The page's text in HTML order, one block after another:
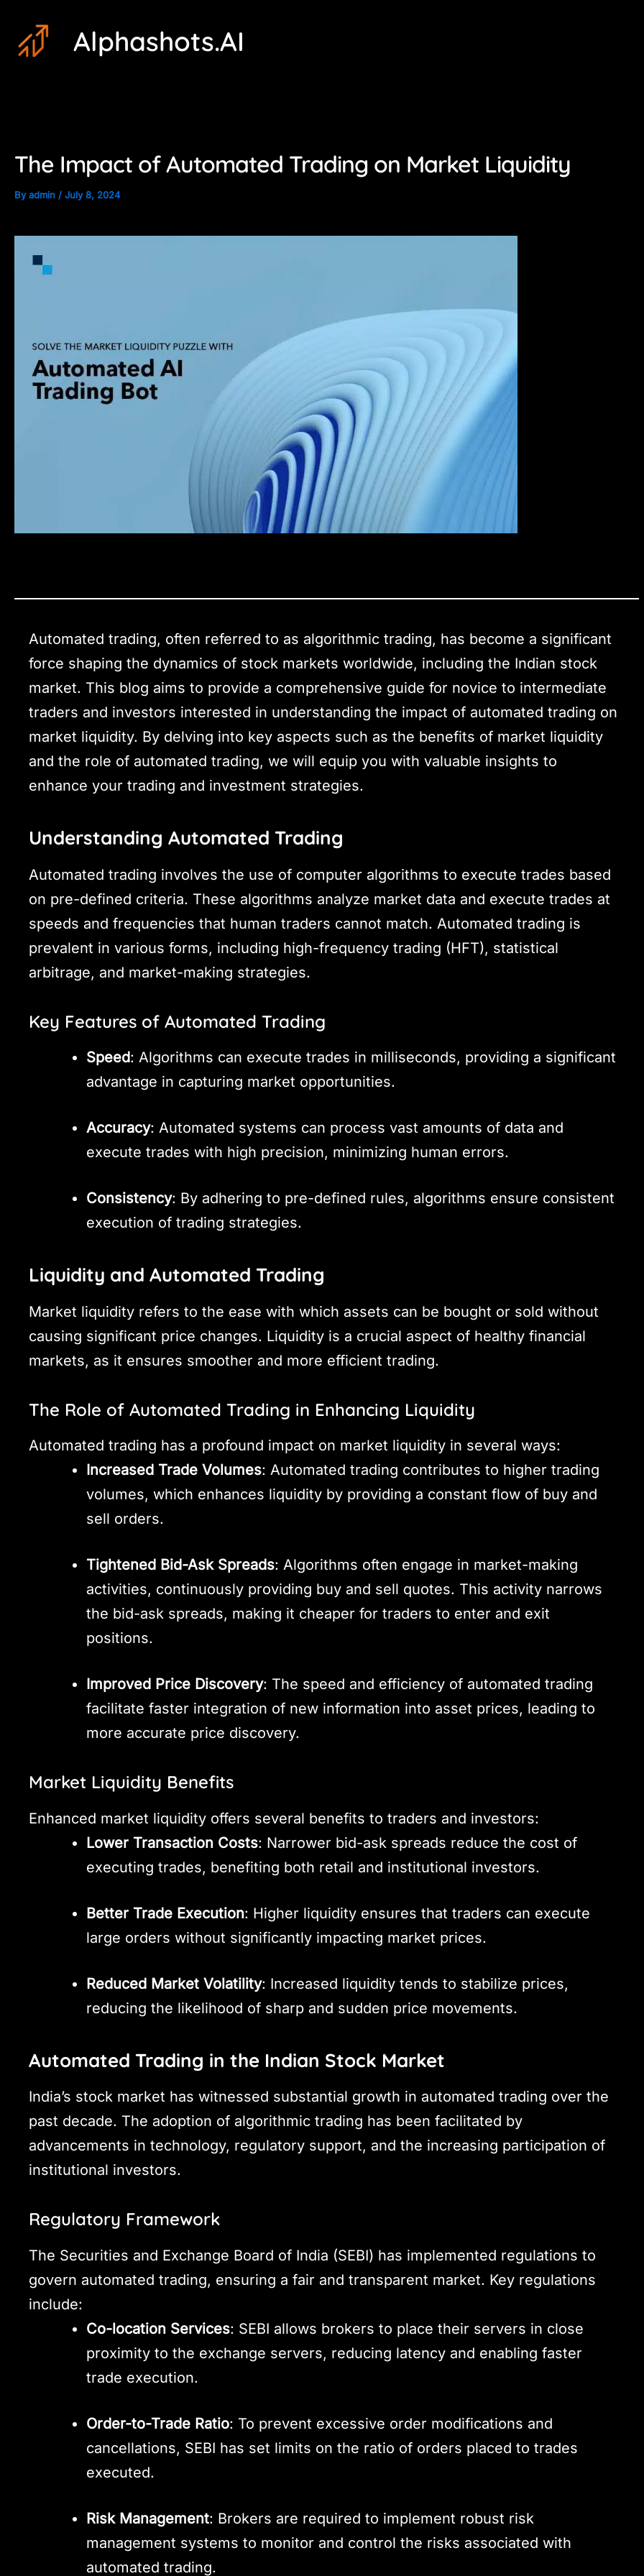
content
Alphashots.AI
The Impact of Automated Trading on Market Liquidity
Byadmin / July 8, 2024
Automated trading, often referred to as algorithmic trading, has become a significant
force shaping the dynamics of stock markets worldwide, including the Indian stock
market. This blog aims to provide a comprehensive guide for novice to intermediate
traders and investors interested in understanding the impact of automated trading on
market liquidity. By delving into key aspects such as the benefits of market liquidity
and the role of automated trading, we will equip you with valuable insights to
enhance your trading and investment strategies.
Understanding Automated Trading
Automated trading involves the use of computer algorithms to execute trades based
on pre-defined criteria. These algorithms analyze market data and execute trades at
speeds and frequencies that human traders cannot match. Automated trading is
prevalent in various forms, including high-frequency trading (HFT), statistical
arbitrage, and market-making strategies.
Key Features of Automated Trading
Speed: Algorithms can execute trades in milliseconds, providing a significant
advantage in capturing market opportunities.
Accuracy: Automated systems can process vast amounts of data and
execute trades with high precision, minimizing human errors.
Consistency: By adhering to pre-defined rules, algorithms ensure consistent
execution of trading strategies.
Liquidity and Automated Trading
Market liquidity refers to the ease with which assets can be bought or sold without
causing significant price changes. Liquidity is a crucial aspect of healthy financial
markets, as it ensures smoother and more efficient trading.
The Role of Automated Trading in Enhancing Liquidity
Automated trading has a profound impact on market liquidity in several ways:
Increased Trade Volumes: Automated trading contributes to higher trading
volumes, which enhances liquidity by providing a constant flow of buy and
sell orders.
Tightened Bid-Ask Spreads: Algorithms often engage in market-making
activities, continuously providing buy and sell quotes. This activity narrows
the bid-ask spreads, making it cheaper for traders to enter and exit
positions.
Improved Price Discovery: The speed and efficiency of automated trading
facilitate faster integration of new information into asset prices, leading to
more accurate price discovery.
Market Liquidity Benefits
Enhanced market liquidity offers several benefits to traders and investors:
Lower Transaction Costs: Narrower bid-ask spreads reduce the cost of
executing trades, benefiting both retail and institutional investors.
Better Trade Execution: Higher liquidity ensures that traders can execute
large orders without significantly impacting market prices.
Reduced Market Volatility: Increased liquidity tends to stabilize prices,
reducing the likelihood of sharp and sudden price movements.
Automated Trading in the Indian Stock Market
India’s stock market has witnessed substantial growth in automated trading over the
past decade. The adoption of algorithmic trading has been facilitated by
advancements in technology, regulatory support, and the increasing participation of
institutional investors.
Regulatory Framework
The Securities and Exchange Board of India (SEBI) has implemented regulations to
govern automated trading, ensuring a fair and transparent market. Key regulations
include:
Co-location Services: SEBI allows brokers to place their servers in close
proximity to the exchange servers, reducing latency and enabling faster
trade execution.
Order-to-Trade Ratio: To prevent excessive order modifications and
cancellations, SEBI has set limits on the ratio of orders placed to trades
executed.
Risk Management: Brokers are required to implement robust risk
management systems to monitor and control the risks associated with
automated trading.
navigation